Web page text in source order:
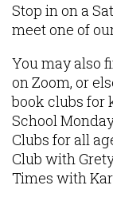
Stop in on a
meet one of
You may also
on Zoom, or
book clubs for
School
Clubs for all
Club with
Times with